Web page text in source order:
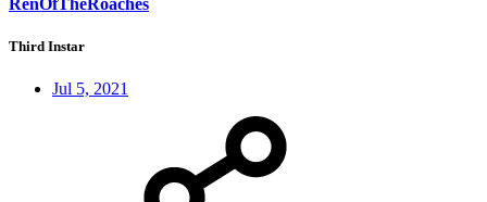
Third Instar
Jul 5, 2021